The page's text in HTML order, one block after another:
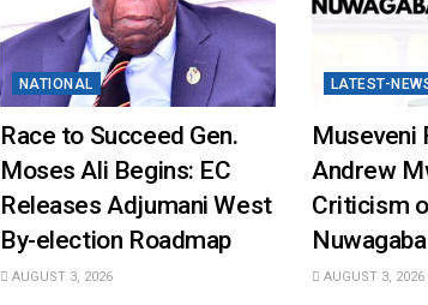
NATIONAL
Race to Succeed Gen.
Moses Ali Begins: EC
Releases Adjumani West
By-election Roadmap
AUGUST 3, 2026
LATEST-
Museveni
Andrew
Criticism
Nuwagaba
AUGUST 3, 2026